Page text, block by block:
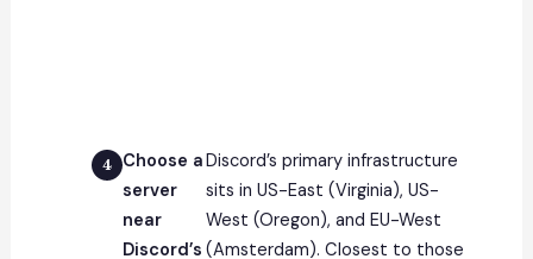
Choose a
server
near
Discord’s
Discord’s primary infrastructure
sits in US-East (Virginia), US-
West (Oregon), and EU-West
(Amsterdam). Closest to those